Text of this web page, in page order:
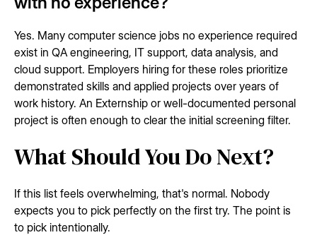
Yes. Many computer science jobs no experience required
exist in QA engineering, IT support, data analysis, and
cloud support. Employers hiring for these roles prioritize
demonstrated skills and applied projects over years of
work history. An Externship or well-documented personal
project is often enough to clear the initial screening filter.
What Should You Do Next?
If this list feels overwhelming, that's normal. Nobody
expects you to pick perfectly on the first try. The point is
to pick intentionally.